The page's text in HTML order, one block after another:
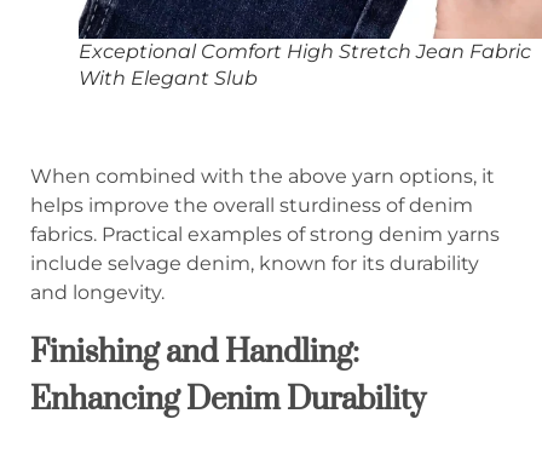
Exceptional Comfort High Stretch Jean Fabric
With Elegant Slub
When combined with the above yarn options, it
helps improve the overall sturdiness of denim
fabrics. Practical examples of strong denim yarns
include selvage denim, known for its durability
and longevity.
Finishing and Handling:
Enhancing Denim Durability